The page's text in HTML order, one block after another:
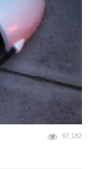
67,182